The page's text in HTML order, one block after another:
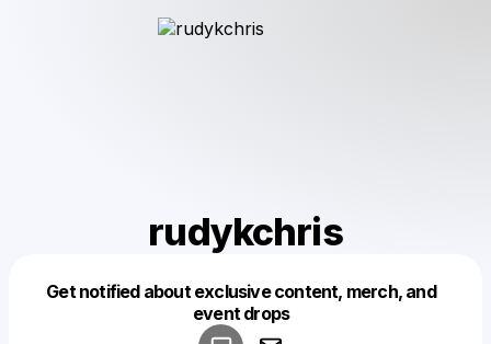
rudykchris
Get notified about exclusive content, merch, and
event drops
Make a drop like this